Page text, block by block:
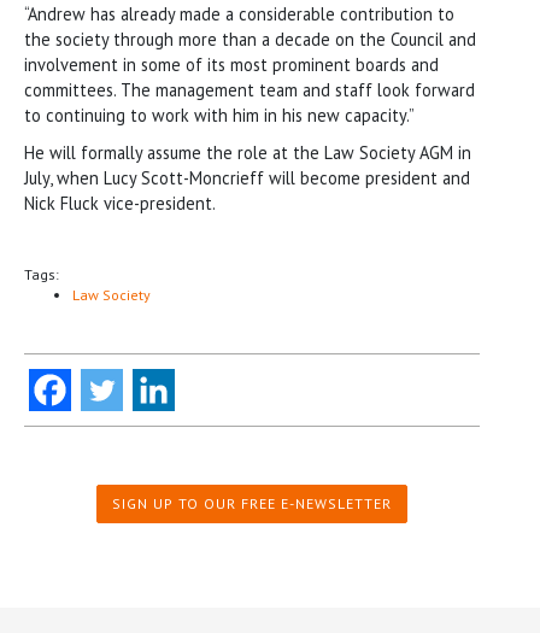
“Andrew has already made a considerable contribution to
the society through more than a decade on the Council and
involvement in some of its most prominent boards and
committees. The management team and staff look forward
to continuing to work with him in his new capacity.”
He will formally assume the role at the Law Society AGM in
July, when Lucy Scott-Moncrieff will become president and
Nick Fluck vice-president.
Tags:
Law Society
SIGN UP TO OUR FREE E-NEWSLETTER